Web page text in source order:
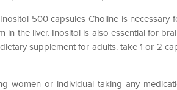
500 capsules Choline is necessary
in the liver. Inositol is also essential for
supplement for adults. take 1 or 2
women or individual taking any